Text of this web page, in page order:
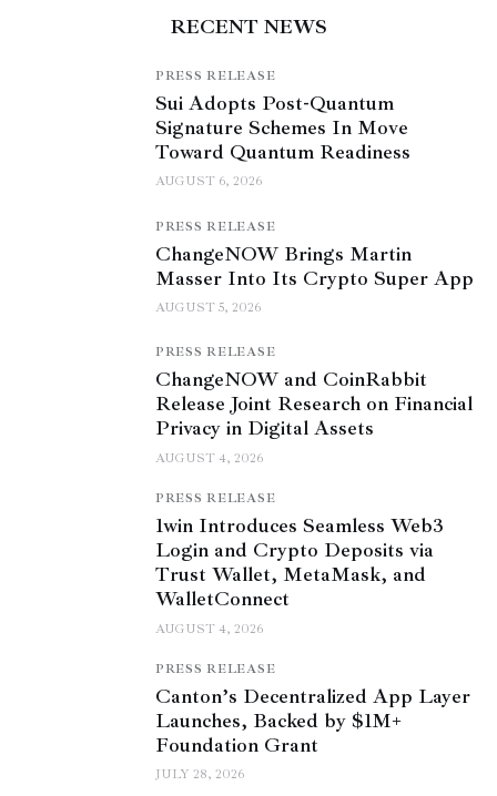
RECENT NEWS
PRESS RELEASE
Sui Adopts Post-Quantum
Signature Schemes In Move
Toward Quantum Readiness
AUGUST 6, 2026
PRESS RELEASE
ChangeNOW Brings Martin
Masser Into Its Crypto Super App
AUGUST 5, 2026
PRESS RELEASE
ChangeNOW and CoinRabbit
Release Joint Research on Financial
Privacy in Digital Assets
AUGUST 4, 2026
PRESS RELEASE
1win Introduces Seamless Web3
Login and Crypto Deposits via
Trust Wallet, MetaMask, and
WalletConnect
AUGUST 4, 2026
PRESS RELEASE
Canton’s Decentralized App Layer
Launches, Backed by $1M+
Foundation Grant
JULY 28, 2026